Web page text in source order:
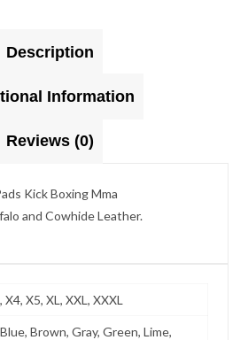
Description
Information
Reviews (0)
Kick Boxing Mma
and Cowhide Leather.
X4, X5, XL, XXL, XXXL
Brown, Gray, Green, Lime,